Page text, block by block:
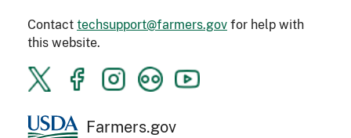
Farmers.gov
Contacttechsupport@farmers.govfor help with
this website.